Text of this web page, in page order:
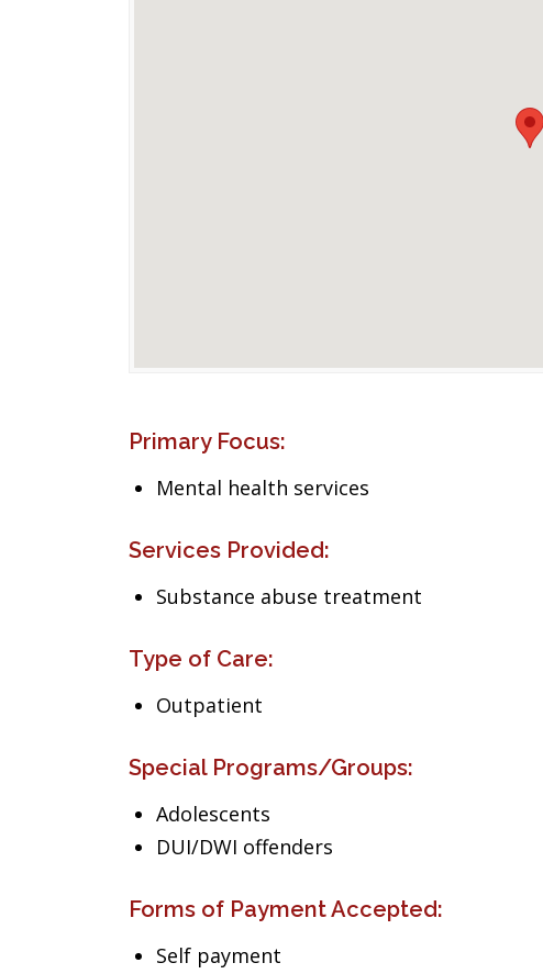
Primary Focus:
Mental health services
Services Provided:
Substance abuse treatment
Type of Care:
Outpatient
Special Programs/Groups:
Adolescents
DUI/DWI offenders
Forms of Payment Accepted:
Self payment